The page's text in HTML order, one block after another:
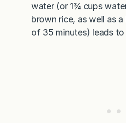
water (or 1¾ cups
brown rice, as well as
of 35 minutes) leads